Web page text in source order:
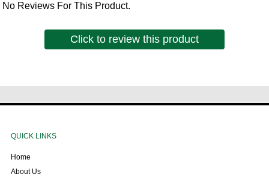
No Reviews For This Product.
Click to review this product
QUICK LINKS
Home
About Us